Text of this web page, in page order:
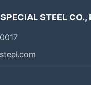
STEEL CO.,